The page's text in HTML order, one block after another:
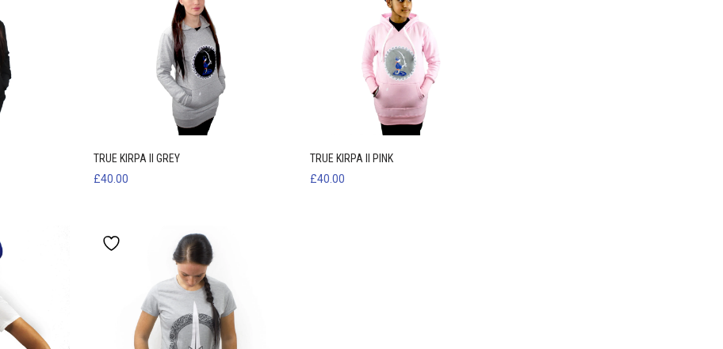
TRUE KIRPA II GREY
£40.00
TRUE KIRPA II PINK
£40.00